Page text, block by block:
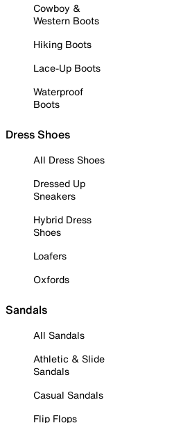
Cowboy &
Western Boots
Hiking Boots
Lace-Up Boots
Waterproof
Boots
Dress Shoes
All Dress Shoes
Dressed Up
Sneakers
Hybrid Dress
Shoes
Loafers
Oxfords
Sandals
All Sandals
Athletic & Slide
Sandals
Casual Sandals
Flip Flops